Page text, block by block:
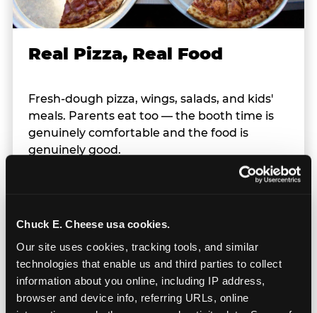
Chuck E. Cheese usa cookies.
Our site uses cookies, tracking tools, and similar
technologies that enable us and third parties to collect
information about you online, including IP address,
browser and device info, referring URLs, online
Real Pizza, Real Food
Fresh-dough pizza, wings, salads, and kids'
meals. Parents eat too — the booth time is
genuinely comfortable and the food is
genuinely good.